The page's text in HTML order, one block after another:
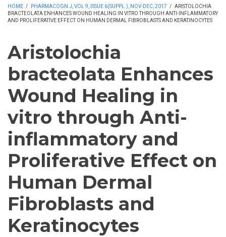
HOME / PHARMACOGN J, VOL 9, ISSUE 6(SUPPL.), NOV-DEC, 2017 / ARISTOLOCHIA
BRACTEOLATA ENHANCES WOUND HEALING IN VITRO THROUGH ANTI-INFLAMMATORY
AND PROLIFERATIVE EFFECT ON HUMAN DERMAL FIBROBLASTS AND KERATINOCYTES
Aristolochia
bracteolata Enhances
Wound Healing in
vitro through Anti-
inflammatory and
Proliferative Effect on
Human Dermal
Fibroblasts and
Keratinocytes